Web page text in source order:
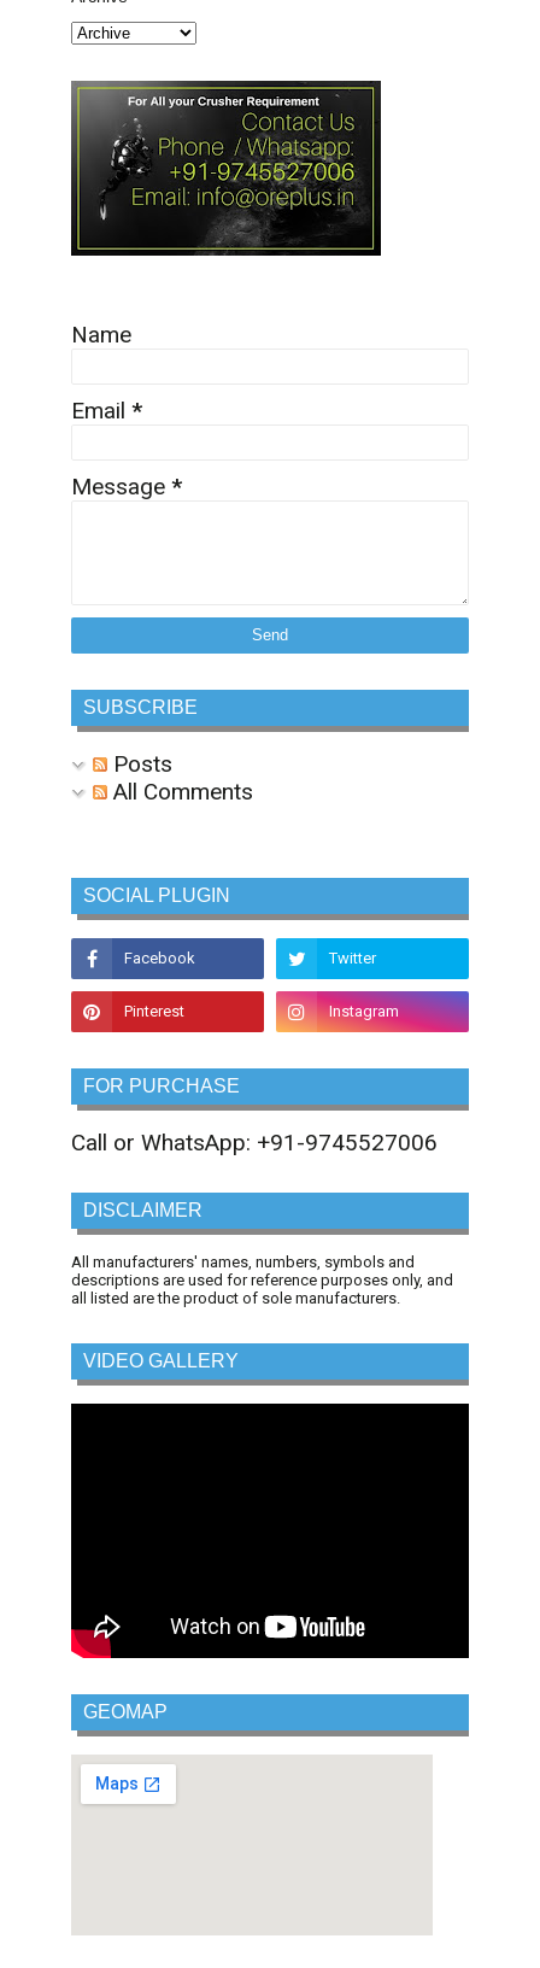
Name
Email *
Message *
SUBSCRIBE
Posts
All Comments
SOCIAL PLUGIN
FOR PURCHASE
Call or WhatsApp: +91-9745527006
DISCLAIMER
All manufacturers' names, numbers, symbols and
descriptions are used for reference purposes only, and
all listed are the product of sole manufacturers.
VIDEO GALLERY
GEOMAP